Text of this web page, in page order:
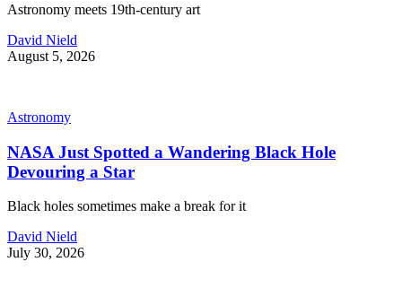
Astronomy meets 19th-century art
David Nield
August 5, 2026
Astronomy
NASA Just Spotted a Wandering Black Hole
Devouring a Star
Black holes sometimes make a break for it
David Nield
July 30, 2026